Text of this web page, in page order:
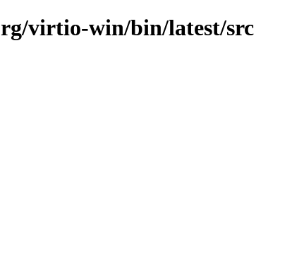
virtio-win/bin/latest/src